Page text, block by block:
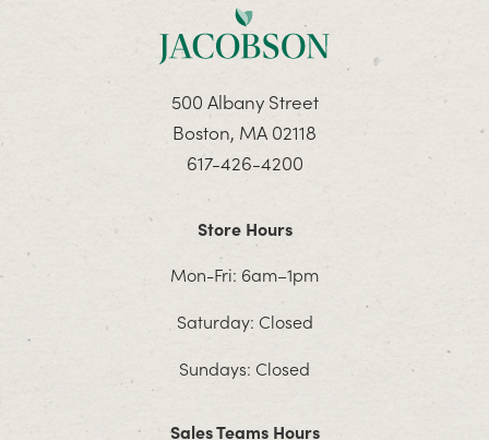
500 Albany Street
Boston, MA 02118
617-426-4200
Store Hours
Mon-Fri: 6am–1pm
Saturday: Closed
Sundays: Closed
Sales Teams Hours